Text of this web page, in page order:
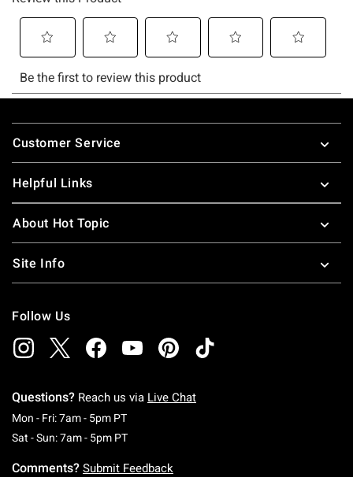
Footer
Customer Service
Helpful Links
About Hot Topic
Site Info
Follow Us
Questions? Reach us via Live Chat
Mon - Fri: 7am - 5pm PTMonday To Friday: 7 AM To 5 PM Pacific Time
Sat - Sun: 7am - 5pm PTSaturday To Sunday: 7 AM To 5 PM Pacific
Comments? Submit Feedback